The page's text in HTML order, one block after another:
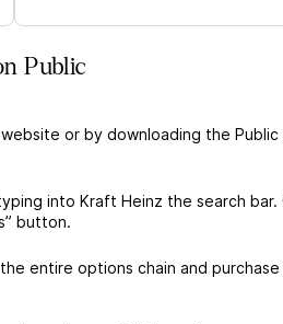
Public
or by downloading the Public
into Kraft Heinz the search
button.
entire options chain and